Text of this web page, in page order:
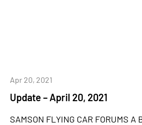
Update – April 20, 2021
Apr 20, 2021
SAMSON FLYING CAR FORUMS A